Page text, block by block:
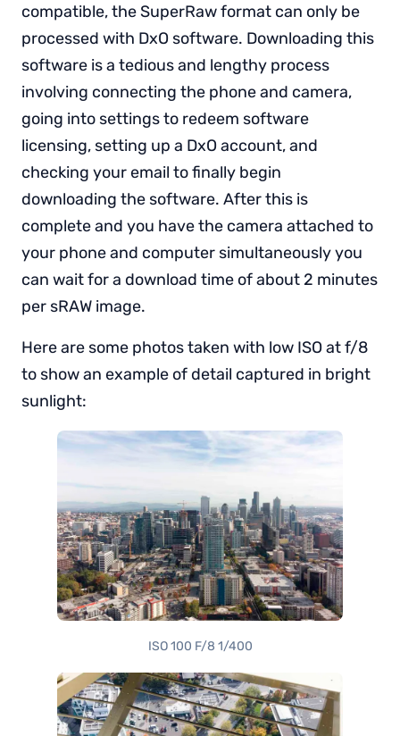
compatible, the SuperRaw format can only be
processed with DxO software. Downloading this
software is a tedious and lengthy process
involving connecting the phone and camera,
going into settings to redeem software
licensing, setting up a DxO account, and
checking your email to finally begin
downloading the software. After this is
complete and you have the camera attached to
your phone and computer simultaneously you
can wait for a download time of about 2 minutes
per sRAW image.
Here are some photos taken with low ISO at f/8
to show an example of detail captured in bright
sunlight:
ISO 100 F/8 1/400